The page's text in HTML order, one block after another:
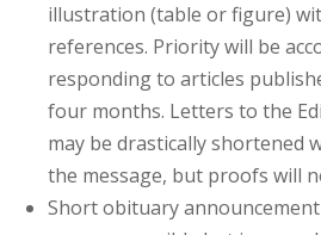
illustration (table or figure)
references. Priority will be
responding to articles
four months. Letters to the
may be drastically shortened
the message, but proofs will
Short obituary